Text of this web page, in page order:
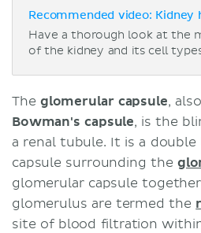
Recommended video: Kidney
Have a thorough look at the
of the kidney and its cell
The glomerular capsule,
Bowman's capsule, is the
a renal tubule. It is a
capsule surrounding the
glomerular capsule
glomerulus are termed the
site of blood filtration